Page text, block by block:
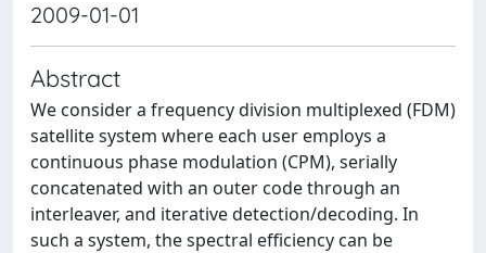
2009-01-01
Abstract
We consider a frequency division multiplexed (FDM)
satellite system where each user employs a
continuous phase modulation (CPM), serially
concatenated with an outer code through an
interleaver, and iterative detection/decoding. In
such a system, the spectral efficiency can be